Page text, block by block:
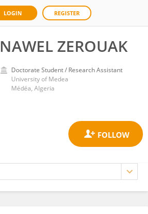
LOGIN REGISTER
NAWEL ZEROUAK
Doctorate Student / Research Assistant
University of Medea
Médéa, Algeria